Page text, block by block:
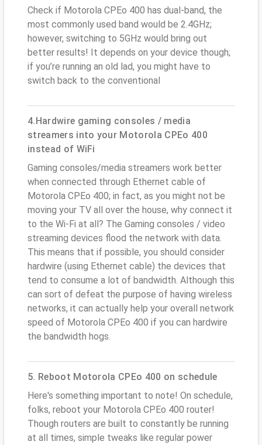
Check if Motorola CPEo 400 has dual-band, the
most commonly used band would be 2.4GHz;
however, switching to 5GHz would bring out
better results! It depends on your device though;
if you’re running an old lad, you might have to
switch back to the conventional
4.Hardwire gaming consoles / media
streamers into your Motorola CPEo 400
instead of WiFi
Gaming consoles/media streamers work better
when connected through Ethernet cable of
Motorola CPEo 400; in fact, as you might not be
moving your TV all over the house, why connect it
to the Wi-Fi at all? The Gaming consoles / video
streaming devices flood the network with data.
This means that if possible, you should consider
hardwire (using Ethernet cable) the devices that
tend to consume a lot of bandwidth. Although this
can sort of defeat the purpose of having wireless
networks, it can actually help your overall network
speed of Motorola CPEo 400 if you can hardwire
the bandwidth hogs.
5. Reboot Motorola CPEo 400 on schedule
Here's something important to note! On schedule,
folks, reboot your Motorola CPEo 400 router!
Though routers are built to constantly be running
at all times, simple tweaks like regular power